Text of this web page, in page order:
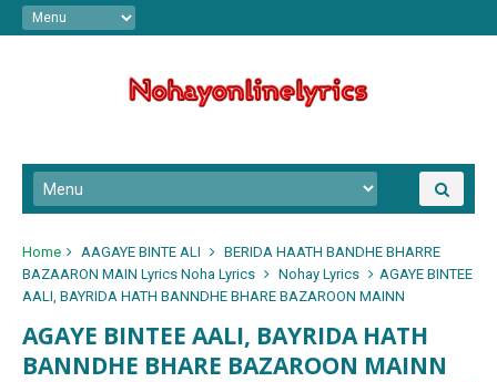
Home AAGAYE BINTE ALI
BERIDA HAATH BANDHE BHARRE
BAZAARON MAIN Lyrics Noha Lyrics
Nohay Lyrics
AGAYE BINTEE
AALI, BAYRIDA HATH BANNDHE BHARE BAZAROON MAINN
AGAYE BINTEE AALI, BAYRIDA HATH
BANNDHE BHARE BAZAROON MAINN